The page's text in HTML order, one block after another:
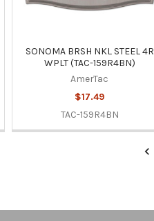
SONOMA BRSH NKL STEEL 4R
WPLT (TAC-159R4BN)
AmerTac
$17.49
TAC-159R4BN